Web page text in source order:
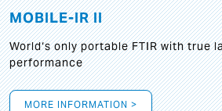
MOBILE-IR II
World‘s only portable FTIR with true
performance
MORE INFORMATION >